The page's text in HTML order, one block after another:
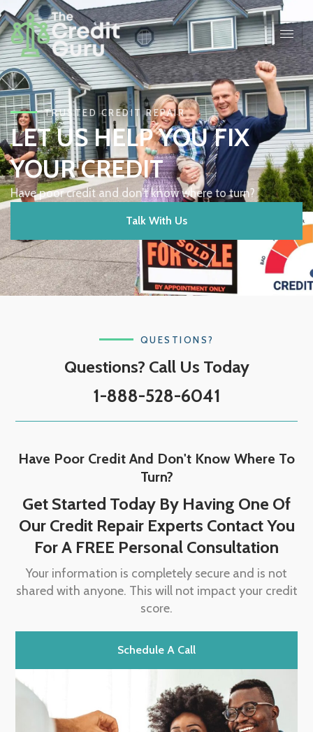
TRUSTED CREDIT REPAIR
LET US HELP YOU FIX
YOUR CREDIT
Have poor credit and don’t know where to turn?
Talk With Us
QUESTIONS?
Questions? Call Us Today
1-888-528-6041
Have Poor Credit And Don't Know Where To
Turn?
Get Started Today By Having One Of
Our Credit Repair Experts Contact You
For A FREE Personal Consultation
Your information is completely secure and is not
shared with anyone. This will not impact your credit
score.
Schedule A Call